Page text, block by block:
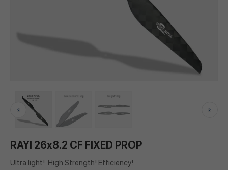
RAYI 26x8.2 CF FIXED PROP
Ultra light! High Strength! Efficiency!